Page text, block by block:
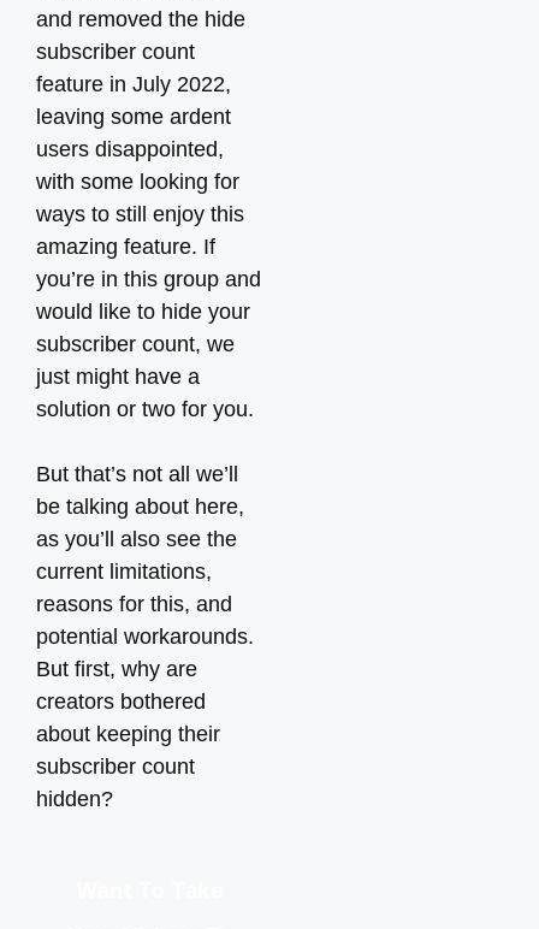
and removed the hide
subscriber count
feature in July 2022,
leaving some ardent
users disappointed,
with some looking for
ways to still enjoy this
amazing feature. If
you’re in this group and
would like to hide your
subscriber count, we
just might have a
solution or two for you.
But that’s not all we’ll
be talking about here,
as you’ll also see the
current limitations,
reasons for this, and
potential workarounds.
But first, why are
creators bothered
about keeping their
subscriber count
hidden?